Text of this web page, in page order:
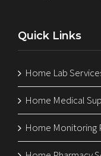
Quick Links
Home Lab
Home Medical
Home Monitoring